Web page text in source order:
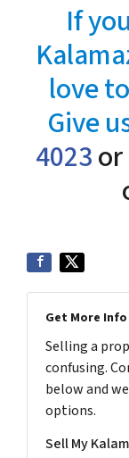
If
love
Give
4023
Get More Info
Selling a
confusing.
below and
options.
Sell My